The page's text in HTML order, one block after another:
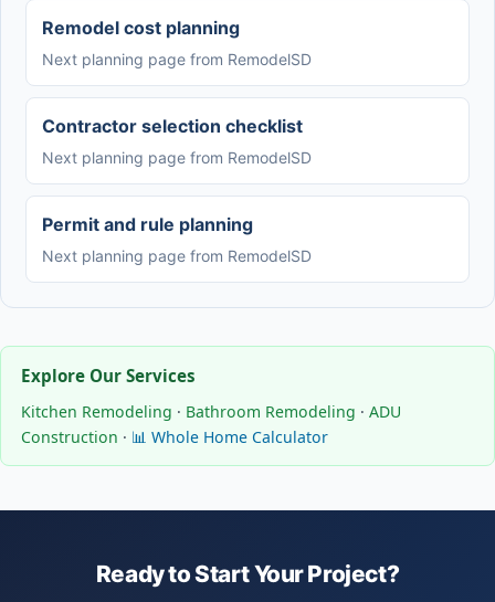
Remodel cost planning
Next planning page from RemodelSD
Contractor selection checklist
Next planning page from RemodelSD
Permit and rule planning
Next planning page from RemodelSD
Explore Our Services
Kitchen Remodeling · Bathroom Remodeling · ADU
Construction · 📊 Whole Home Calculator
Ready to Start Your Project?